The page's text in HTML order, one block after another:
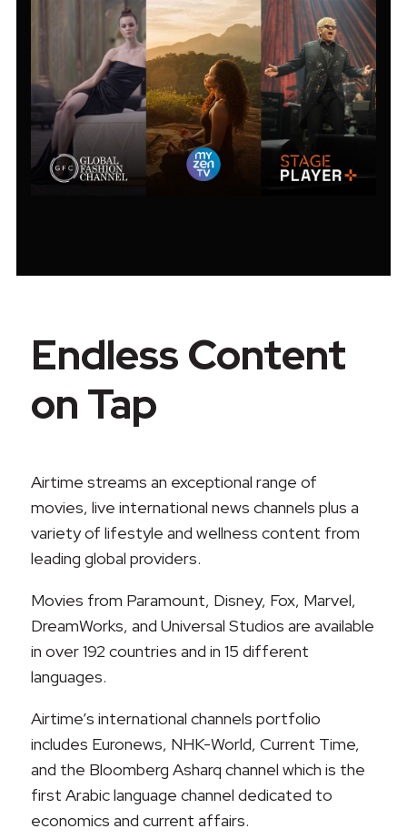
Endless Content
on Tap
Airtime streams an exceptional range of
movies, live international news channels plus a
variety of lifestyle and wellness content from
leading global providers.
Movies from Paramount, Disney, Fox, Marvel,
DreamWorks, and Universal Studios are available
in over 192 countries and in 15 different
languages.
Airtime’s international channels portfolio
includes Euronews, NHK-World, Current Time,
and the Bloomberg Asharq channel which is the
first Arabic language channel dedicated to
economics and current affairs.